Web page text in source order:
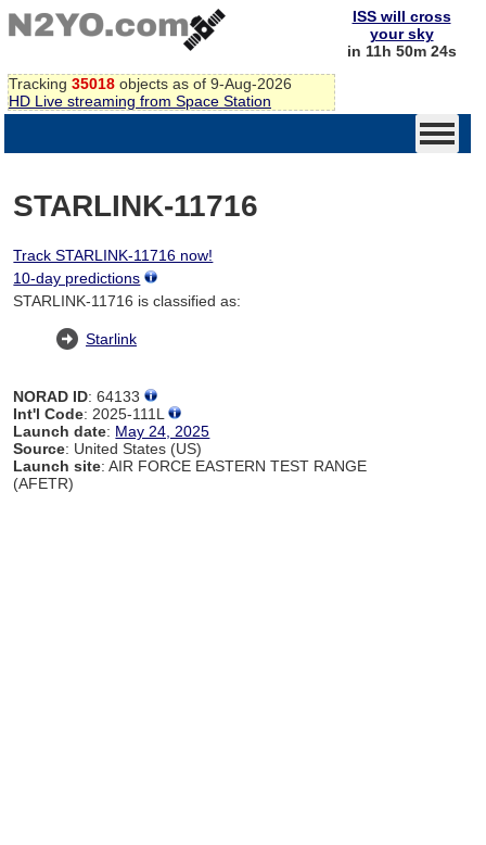
Tracking 35018 objects as of 9-Aug-2026
HD Live streaming from Space Station
ISS will cross
your sky
in 11h 50m 24s
STARLINK-11716
Track STARLINK-11716 now!
10-day predictions
STARLINK-11716 is classified as:
Starlink
NORAD ID: 64133
Int'l Code: 2025-111L
Launch date: May 24, 2025
Source: United States (US)
Launch site: AIR FORCE EASTERN TEST RANGE
(AFETR)